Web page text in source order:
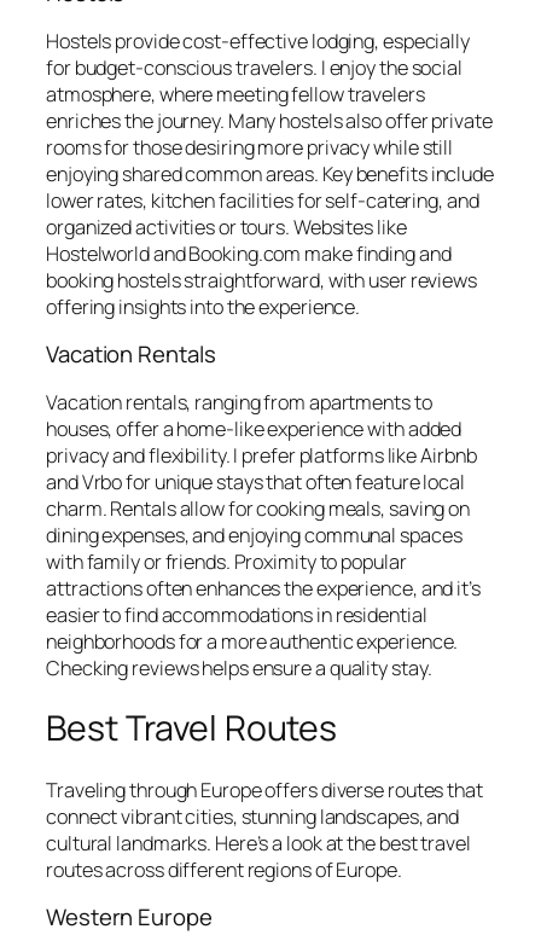
Hostels provide cost-effective lodging, especially
for budget-conscious travelers. I enjoy the social
atmosphere, where meeting fellow travelers
enriches the journey. Many hostels also offer private
rooms for those desiring more privacy while still
enjoying shared common areas. Key benefits include
lower rates, kitchen facilities for self-catering, and
organized activities or tours. Websites like
Hostelworld and Booking.com make finding and
booking hostels straightforward, with user reviews
offering insights into the experience.
Vacation Rentals
Vacation rentals, ranging from apartments to
houses, offer a home-like experience with added
privacy and flexibility. I prefer platforms like Airbnb
and Vrbo for unique stays that often feature local
charm. Rentals allow for cooking meals, saving on
dining expenses, and enjoying communal spaces
with family or friends. Proximity to popular
attractions often enhances the experience, and it’s
easier to find accommodations in residential
neighborhoods for a more authentic experience.
Checking reviews helps ensure a quality stay.
Best Travel Routes
Traveling through Europe offers diverse routes that
connect vibrant cities, stunning landscapes, and
cultural landmarks. Here’s a look at the best travel
routes across different regions of Europe.
Western Europe